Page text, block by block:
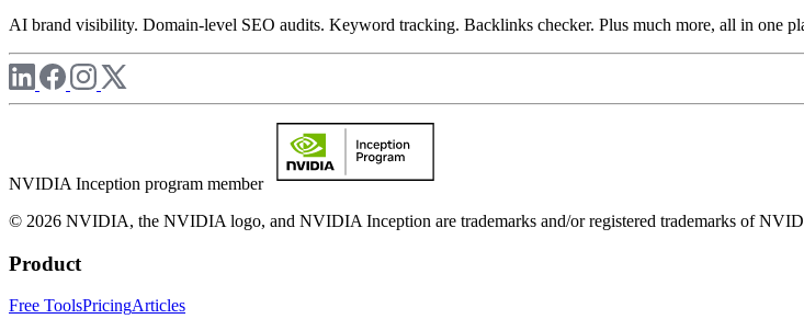
AI brand visibility. Domain-level SEO audits. Keyword tracking. Backlinks checker. Plus much more, all in one
NVIDIA Inception program member
© 2026 NVIDIA, the NVIDIA logo, and NVIDIA Inception are trademarks and/or registered trademarks of
Product
Free ToolsPricingArticles